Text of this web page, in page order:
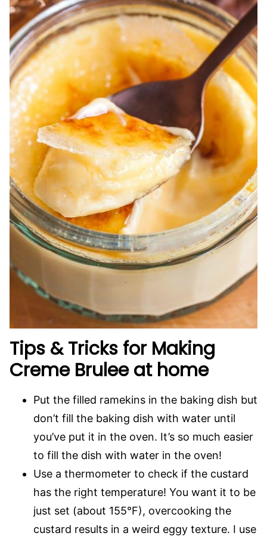
Tips & Tricks for Making
Creme Brulee at home
Put the filled ramekins in the baking dish but
don’t fill the baking dish with water until
you’ve put it in the oven. It’s so much easier
to fill the dish with water in the oven!
Use a thermometer to check if the custard
has the right temperature! You want it to be
just set (about 155°F), overcooking the
custard results in a weird eggy texture. I use